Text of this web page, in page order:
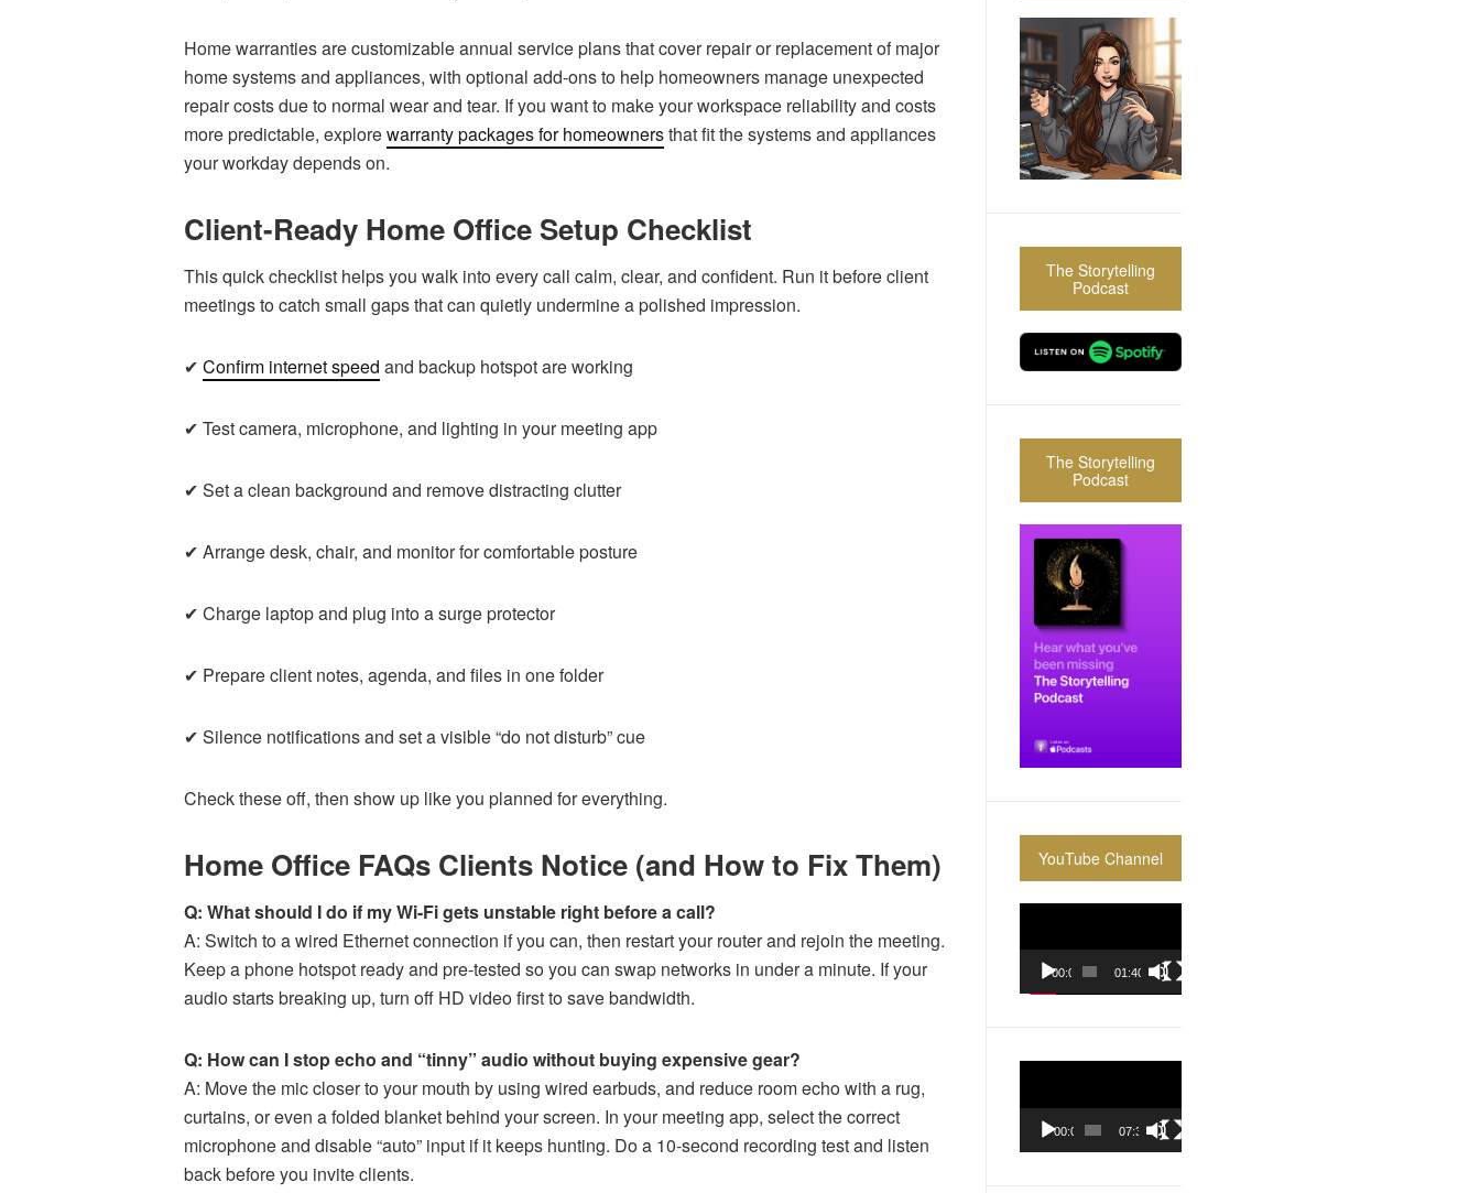
Home warranties are customizable annual service plans that cover repair or replacement of major
home systems and appliances, with optional add-ons to help homeowners manage unexpected
repair costs due to normal wear and tear. If you want to make your workspace reliability and costs
more predictable, explorewarranty packages for homeownersthat fit the systems and appliances
your workday depends on.
Client-Ready Home Office Setup Checklist
This quick checklist helps you walk into every call calm, clear, and confident. Run it before client
meetings to catch small gaps that can quietly undermine a polished impression.
✔ Confirm internet speed and backup hotspot are working
✔ Test camera, microphone, and lighting in your meeting app
✔ Set a clean background and remove distracting clutter
✔ Arrange desk, chair, and monitor for comfortable posture
✔ Charge laptop and plug into a surge protector
✔ Prepare client notes, agenda, and files in one folder
✔ Silence notifications and set a visible “do not disturb” cue
Check these off, then show up like you planned for everything.
Home Office FAQs Clients Notice (and How to Fix Them)
Q: What should I do if my Wi-Fi gets unstable right before a call?
A: Switch to a wired Ethernet connection if you can, then restart your router and rejoin the meeting.
Keep a phone hotspot ready and pre-tested so you can swap networks in under a minute. If your
audio starts breaking up, turn off HD video first to save bandwidth.
Q: How can I stop echo and “tinny” audio without buying expensive gear?
A: Move the mic closer to your mouth by using wired earbuds, and reduce room echo with a rug,
curtains, or even a folded blanket behind your screen. In your meeting app, select the correct
microphone and disable “auto” input if it keeps hunting. Do a 10-second recording test and listen
back before you invite clients.
The Storytelling
Podcast
The Storytelling
Podcast
YouTube Channel
00:00 01:40:36
00:00 07:37